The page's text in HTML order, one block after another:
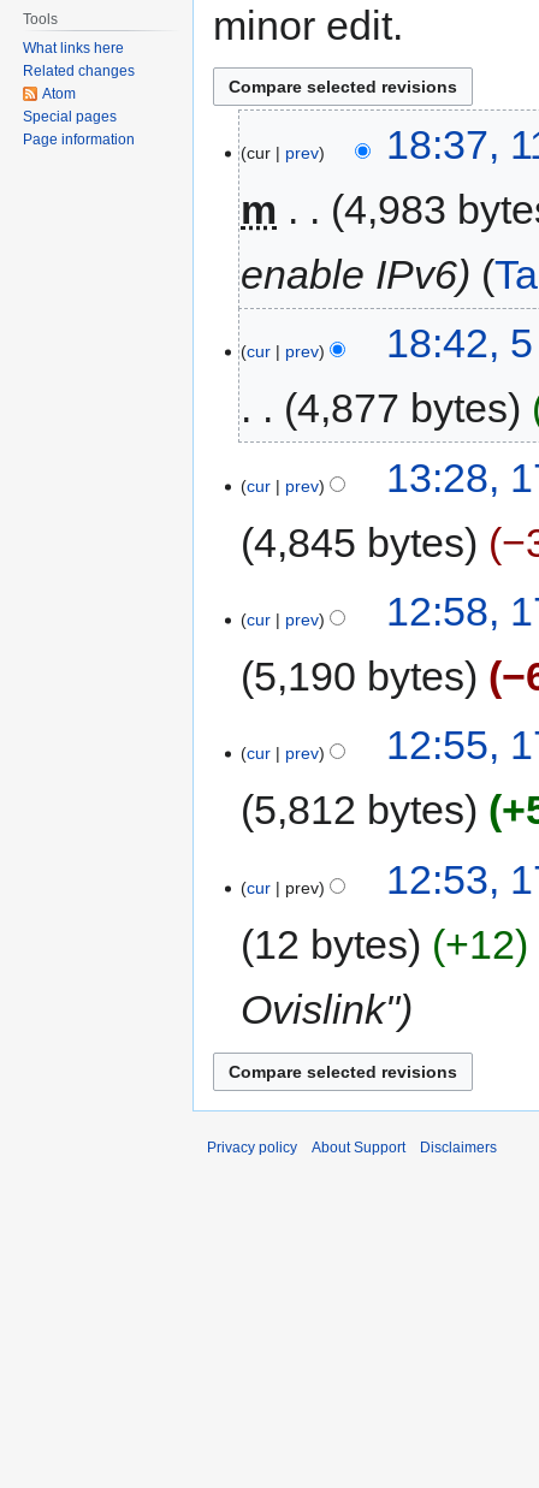
minor edit.
cur prev
18:37,
m
4,983
enable IPv6
cur prev
18:42,
4,877 bytes
cur prev
13:28,
4,845 bytes
cur prev
12:58,
5,190 bytes
cur prev
12:55,
5,812 bytes
cur prev
12:53,
12 bytes
+12
Ovislink"
Tools
What links here
Related changes
Atom
Special pages
Page information
Privacy policy About Support Disclaimers